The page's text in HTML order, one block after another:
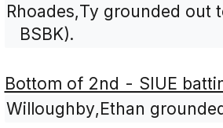
Rhoades,Ty grounded
BSBK).
Bottom of 2nd - SIUE
Willoughby,Ethan